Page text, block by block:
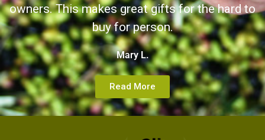
owners. This makes great gifts for the hard to
buy for person.
Mary L.
Read More